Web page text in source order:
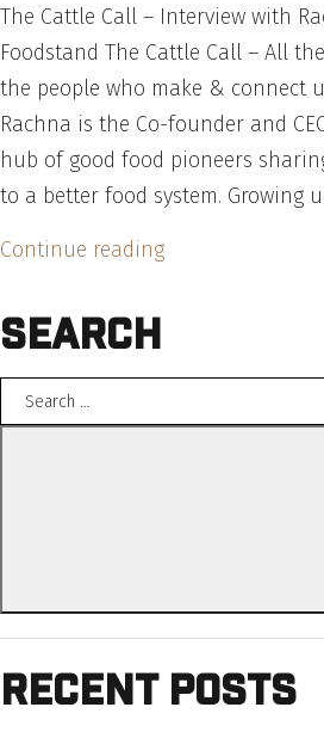
Recipe”
The Cattle Call – Interview with
Foodstand The Cattle Call – All
the people who make & connect
Rachna is the Co-founder and
hub of good food pioneers
to a better food system. Growing
Continue reading“The
with
Foodstand”
Search
Search
for:
Recent Posts